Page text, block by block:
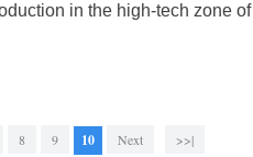
in the high-tech zone
8 9 10 Next >>|